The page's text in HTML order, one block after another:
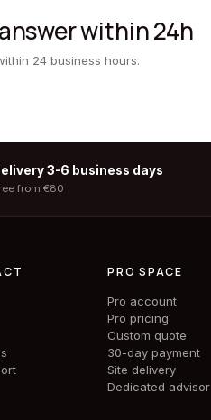
within 24h
24 business hours.
3-6 business days
from €80
PRO SPACE
Pro account
Pro pricing
Custom quote
30-day payment
Site delivery
Dedicated advisor